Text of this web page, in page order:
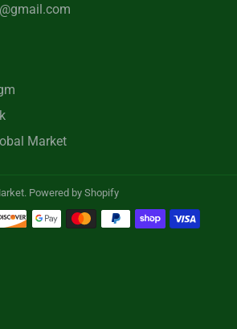
Market
. Powered by Shopify